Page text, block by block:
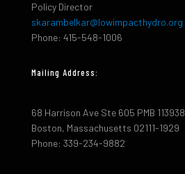
Policy Director
skarambelkar@lowimpacthydro.org
Phone: 415-548-1006
Mailing Address:
68 Harrison Ave Ste 605 PMB 113938
Boston, Massachusetts 02111-1929
Phone: 339-234-9882